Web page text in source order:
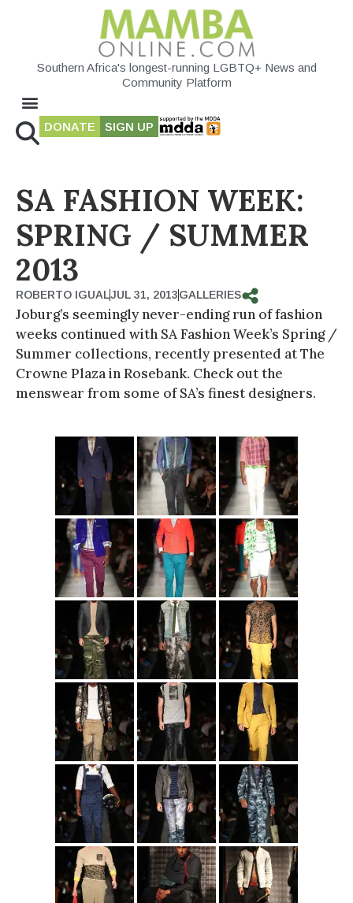
Southern Africa's longest-running LGBTQ+ News and
Community Platform
DONATE SIGN UP
SA FASHION WEEK:
SPRING / SUMMER
2013
ROBERTO IGUALJUL 31, 2013GALLERIES
Joburg’s seemingly never-ending run of fashion
weeks continued with SA Fashion Week’s Spring /
Summer collections, recently presented at The
Crowne Plaza in Rosebank. Check out the
menswear from some of SA’s finest designers.